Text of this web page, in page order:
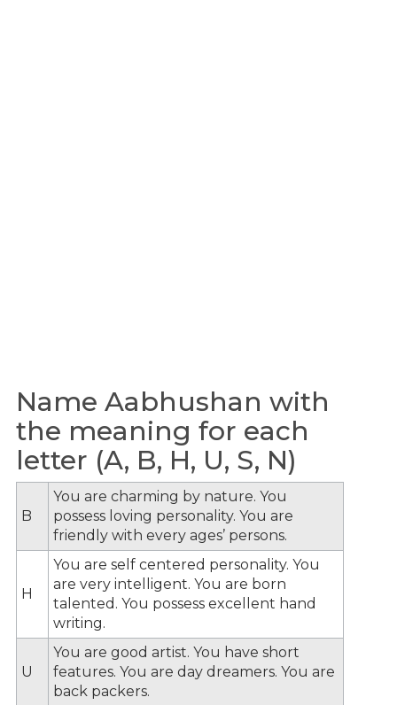
Name Aabhushan with
the meaning for each
letter (A, B, H, U, S, N)
B
You are charming by nature. You
possess loving personality. You are
friendly with every ages’ persons.
H
You are self centered personality. You
are very intelligent. You are born
talented. You possess excellent hand
writing.
U
You are good artist. You have short
features. You are day dreamers. You are
back packers.